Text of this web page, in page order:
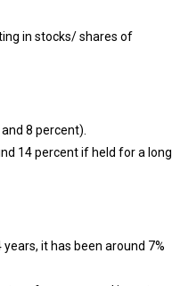
in stocks/ shares of
8 percent).
14 percent if held for a long
it has been around 7%